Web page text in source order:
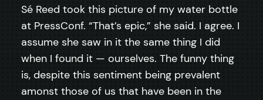
Sé Reed took this picture of my water bottle
at PressConf. “That’s epic,” she said. I agree. I
assume she saw in it the same thing I did
when I found it — ourselves. The funny thing
is, despite this sentiment being prevalent
amonst those of us that have been in the